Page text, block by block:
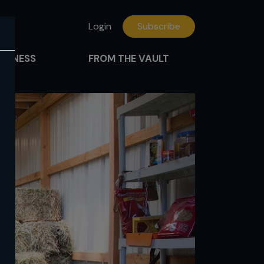
Login Subscribe
FROM THE VAULT